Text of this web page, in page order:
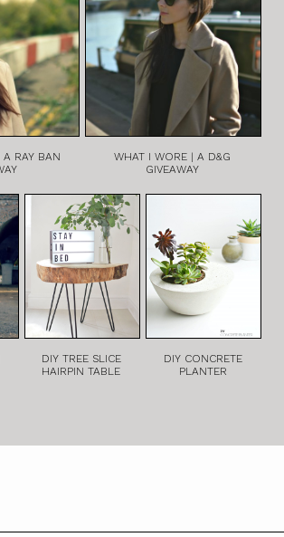
RAY BAN
WHAT I WORE | A D&G
GIVEAWAY
DIY TREE SLICE
HAIRPIN TABLE
DIY CONCRETE
PLANTER